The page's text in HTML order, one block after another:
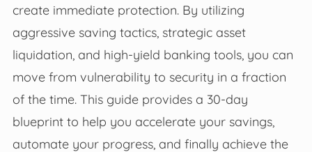
create immediate protection. By utilizing
aggressive saving tactics, strategic asset
liquidation, and high-yield banking tools, you can
move from vulnerability to security in a fraction
of the time. This guide provides a 30-day
blueprint to help you accelerate your savings,
automate your progress, and finally achieve the